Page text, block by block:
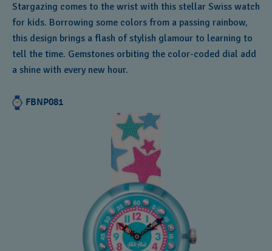
Stargazing comes to the wrist with this stellar Swiss watch
for kids. Borrowing some colors from a passing rainbow,
this design brings a flash of stylish glamour to learning to
tell the time. Gemstones orbiting the color-coded dial add
a shine with every new hour.
FBNP081